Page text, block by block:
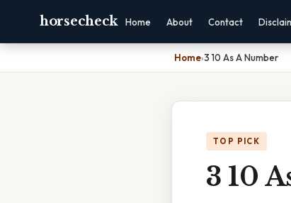
horsecheck Home About Contact
Home›3 10 As A Number
TOP PICK
3 10